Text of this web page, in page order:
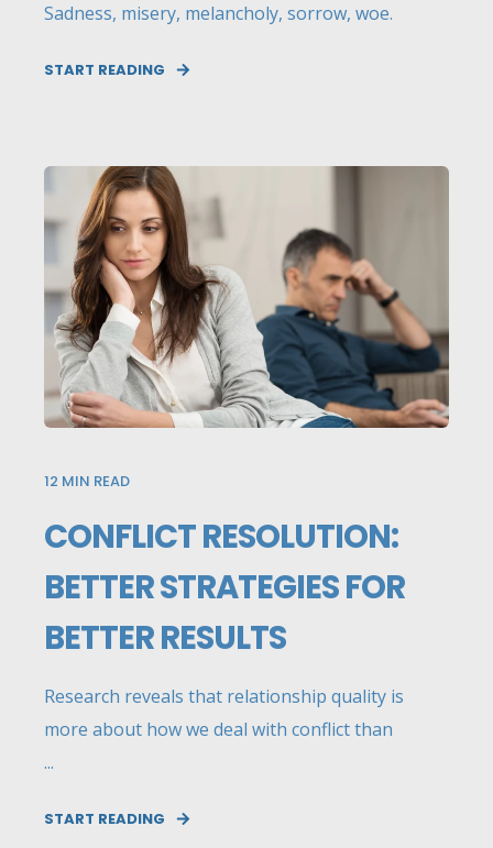
Sadness, misery, melancholy, sorrow, woe.
START READING
12 MIN READ
CONFLICT RESOLUTION:
BETTER STRATEGIES FOR
BETTER RESULTS
Research reveals that relationship quality is
more about how we deal with conflict than
...
START READING